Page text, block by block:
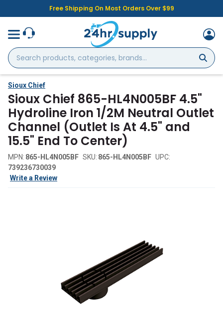
Free Shipping On Most Orders Over $99
Search
products,
categories,
brands...
Sioux Chief
Sioux Chief 865-HL4N005BF 4.5"
Hydroline Iron 1/2M Neutral Outlet
Channel (Outlet Is At 4.5" and
15.5" End To Center)
MPN: 865-HL4N005BF SKU: 865-HL4N005BF UPC:
739236730039
Write a Review